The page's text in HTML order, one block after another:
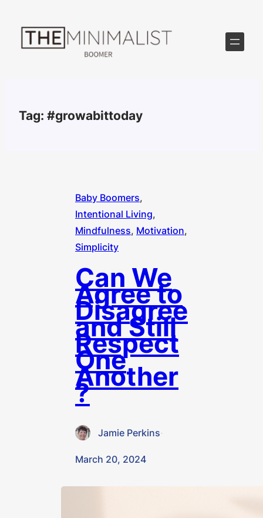
content
Tag: #growabittoday
Baby Boomers
Intentional Living
Mindfulness, Motivation
Simplicity
Can We
Agree to
Disagree
and Still
Respect
One
Another
?
Jamie Perkins·
March 20, 2024